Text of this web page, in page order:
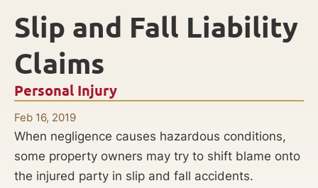
Personal Injury
Feb 16, 2019
Slip and Fall Liability
Claims
When negligence causes hazardous conditions,
some property owners may try to shift blame onto
the injured party in slip and fall accidents.